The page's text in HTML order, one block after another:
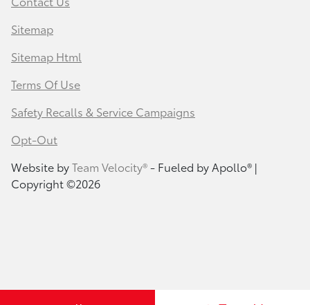
Sitemap
Sitemap Html
Terms Of Use
Safety Recalls & Service Campaigns
Opt-Out
Website byTeam Velocity®- Fueled by Apollo® |
Copyright ©2026